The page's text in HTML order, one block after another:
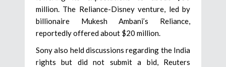
million. The Reliance-Disney venture, led by
billionaire Mukesh Ambani’s Reliance,
reportedly offered about $20 million.
Sony also held discussions regarding the India
rights but did not submit a bid, Reuters